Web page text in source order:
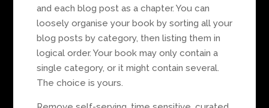
and each blog post as a chapter. You can
loosely organise your book by sorting all your
blog posts by category, then listing them in
logical order. Your book may only contain a
single category, or it might contain several.
The choice is yours.